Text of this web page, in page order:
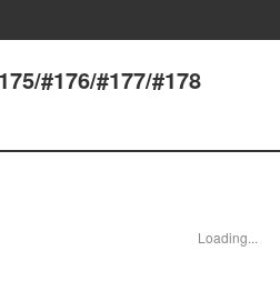
#176/#177/#178
Loading...